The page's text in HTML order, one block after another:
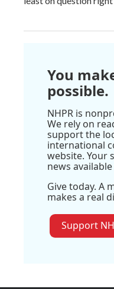
You
possible.
NHPR is
We rely on
support the
international
website. Your
news
Give today. A
makes a real
Support